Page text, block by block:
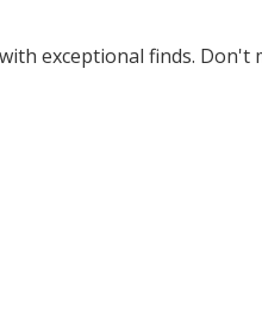
exceptional finds. Don't